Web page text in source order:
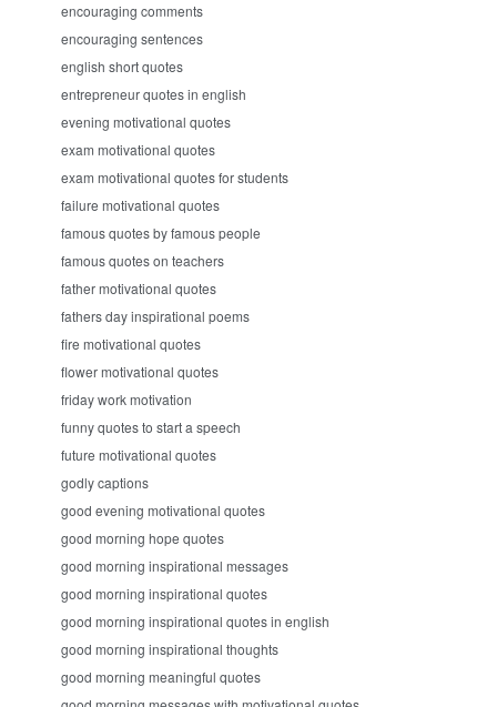
encouraging comments
encouraging sentences
english short quotes
entrepreneur quotes in english
evening motivational quotes
exam motivational quotes
exam motivational quotes for students
failure motivational quotes
famous quotes by famous people
famous quotes on teachers
father motivational quotes
fathers day inspirational poems
fire motivational quotes
flower motivational quotes
friday work motivation
funny quotes to start a speech
future motivational quotes
godly captions
good evening motivational quotes
good morning hope quotes
good morning inspirational messages
good morning inspirational quotes
good morning inspirational quotes in english
good morning inspirational thoughts
good morning meaningful quotes